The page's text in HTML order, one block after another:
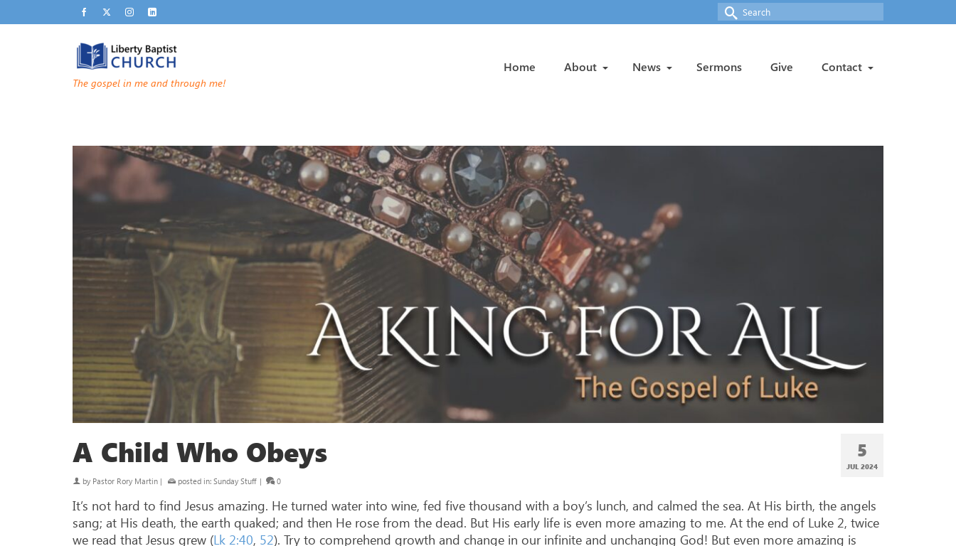
Search
for:
The gospel in me and through me!
Home About News Sermons Give Contact
5
JUL 2024
A Child Who Obeys
by Pastor Rory Martin | posted in: Sunday Stuff | 0
It’s not hard to find Jesus amazing. He turned water into wine, fed five thousand with a boy’s lunch, and calmed the sea. At His birth, the angels
sang; at His death, the earth quaked; and then He rose from the dead. But His early life is even more amazing to me. At the end of Luke 2, twice
we read that Jesus grew (Lk 2:40, 52). Try to comprehend growth and change in our infinite and unchanging God! But even more amazing is